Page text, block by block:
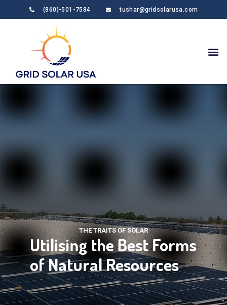
(860)-501-7584 tushar@gridsolarusa.com
THE TRAITS OF SOLAR
Utilising the Best Forms
of Natural Resources